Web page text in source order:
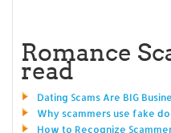
Romance
read
Dating Scams Are BIG
Why scammers use fake
How to Recognize